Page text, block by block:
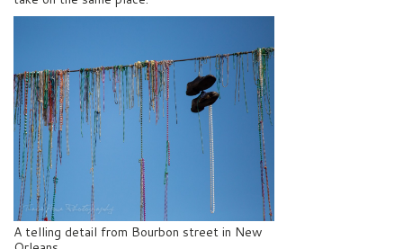
A telling detail from Bourbon street in New